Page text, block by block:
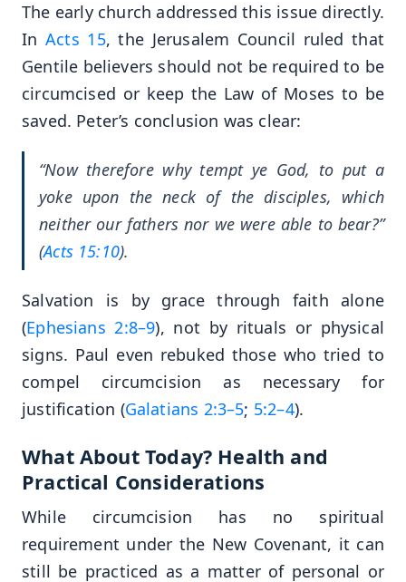
The early church addressed this issue directly.
In Acts 15, the Jerusalem Council ruled that
Gentile believers should not be required to be
circumcised or keep the Law of Moses to be
saved. Peter’s conclusion was clear:
“Now therefore why tempt ye God, to put a
yoke upon the neck of the disciples, which
neither our fathers nor we were able to bear?”
(Acts 15:10).
Salvation is by grace through faith alone
(Ephesians 2:8–9), not by rituals or physical
signs. Paul even rebuked those who tried to
compel circumcision as necessary for
justification (Galatians 2:3–5; 5:2–4).
What About Today? Health and
Practical Considerations
While circumcision has no spiritual
requirement under the New Covenant, it can
still be practiced as a matter of personal or